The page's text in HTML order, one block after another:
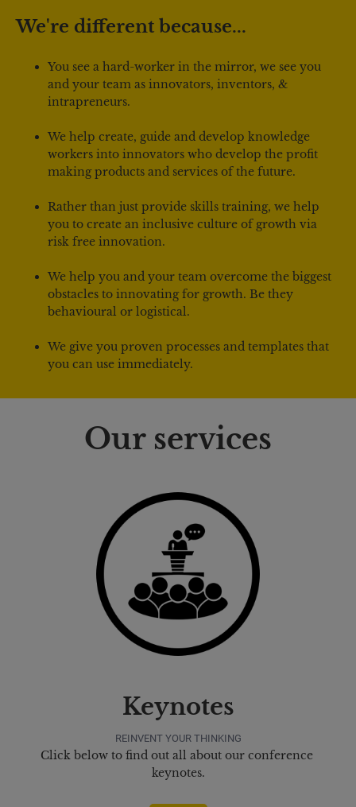
We're different because...
You see a hard-worker in the mirror, we see you
and your team as innovators, inventors, &
intrapreneurs.
We help create, guide and develop knowledge
workers into innovators who develop the profit
making products and services of the future.
Rather than just provide skills training, we help
you to create an inclusive culture of growth via
risk free innovation.
We help you and your team overcome the biggest
obstacles to innovating for growth. Be they
behavioural or logistical.
We give you proven processes and templates that
you can use immediately.
Our services
Keynotes
REINVENT YOUR THINKING
Click below to find out all about our conference
keynotes.